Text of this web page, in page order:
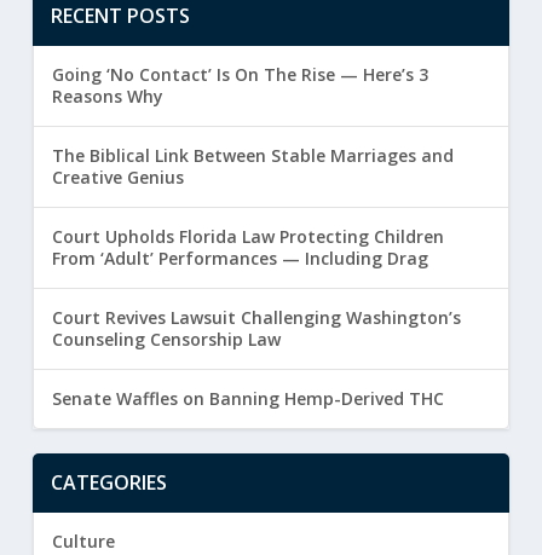
RECENT POSTS
Going ‘No Contact’ Is On The Rise — Here’s 3
Reasons Why
The Biblical Link Between Stable Marriages and
Creative Genius
Court Upholds Florida Law Protecting Children
From ‘Adult’ Performances — Including Drag
Court Revives Lawsuit Challenging Washington’s
Counseling Censorship Law
Senate Waffles on Banning Hemp-Derived THC
CATEGORIES
Culture